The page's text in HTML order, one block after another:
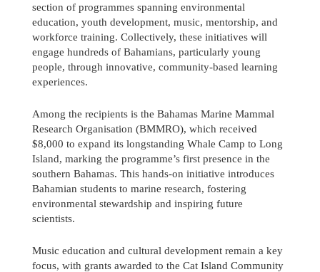
Send us a message
242.362.4910
section of programmes spanning environmental
education, youth development, music, mentorship, and
workforce training. Collectively, these initiatives will
engage hundreds of Bahamians, particularly young
people, through innovative, community-based learning
experiences.
Among the recipients is the Bahamas Marine Mammal
Research Organisation (BMMRO), which received
$8,000 to expand its longstanding Whale Camp to Long
Island, marking the programme’s first presence in the
southern Bahamas. This hands-on initiative introduces
Bahamian students to marine research, fostering
environmental stewardship and inspiring future
scientists.
Music education and cultural development remain a key
focus, with grants awarded to the Cat Island Community